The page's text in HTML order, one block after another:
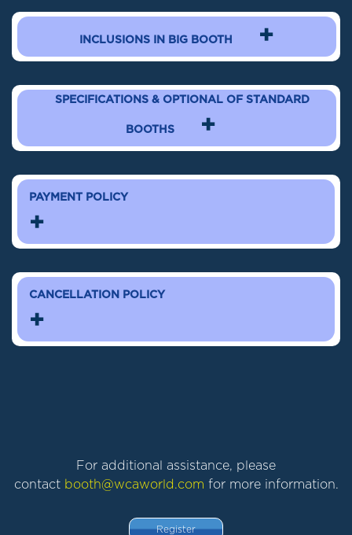
INCLUSIONS IN BIG BOOTH +
SPECIFICATIONS & OPTIONAL OF STANDARD
BOOTHS +
PAYMENT POLICY
+
CANCELLATION POLICY
+
For additional assistance, please
contact booth@wcaworld.com for more information.
Register